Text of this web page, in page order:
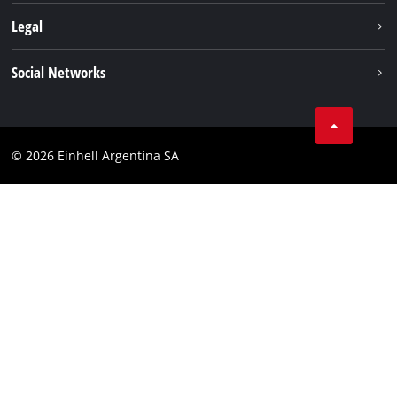
Services
Einhell worldwide
Legal
Compliance
Social Networks
Instagram
© 2026 Einhell Argentina SA